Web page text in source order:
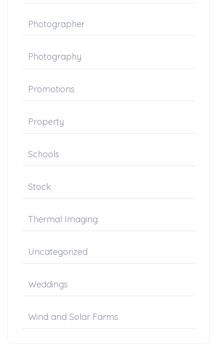
Photographer
Photography
Promotions
Property
Schools
Stock
Thermal Imaging
Uncategorized
Weddings
Wind and Solar Farms